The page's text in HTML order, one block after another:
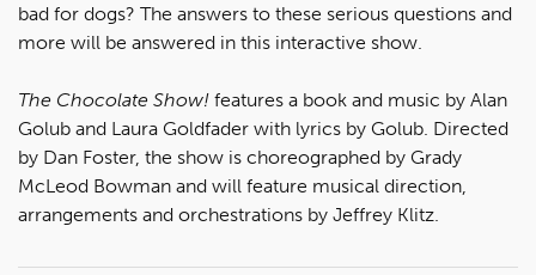
bad for dogs? The answers to these serious questions and
more will be answered in this interactive show.
The Chocolate Show! features a book and music by Alan
Golub and Laura Goldfader with lyrics by Golub. Directed
by Dan Foster, the show is choreographed by Grady
McLeod Bowman and will feature musical direction,
arrangements and orchestrations by Jeffrey Klitz.